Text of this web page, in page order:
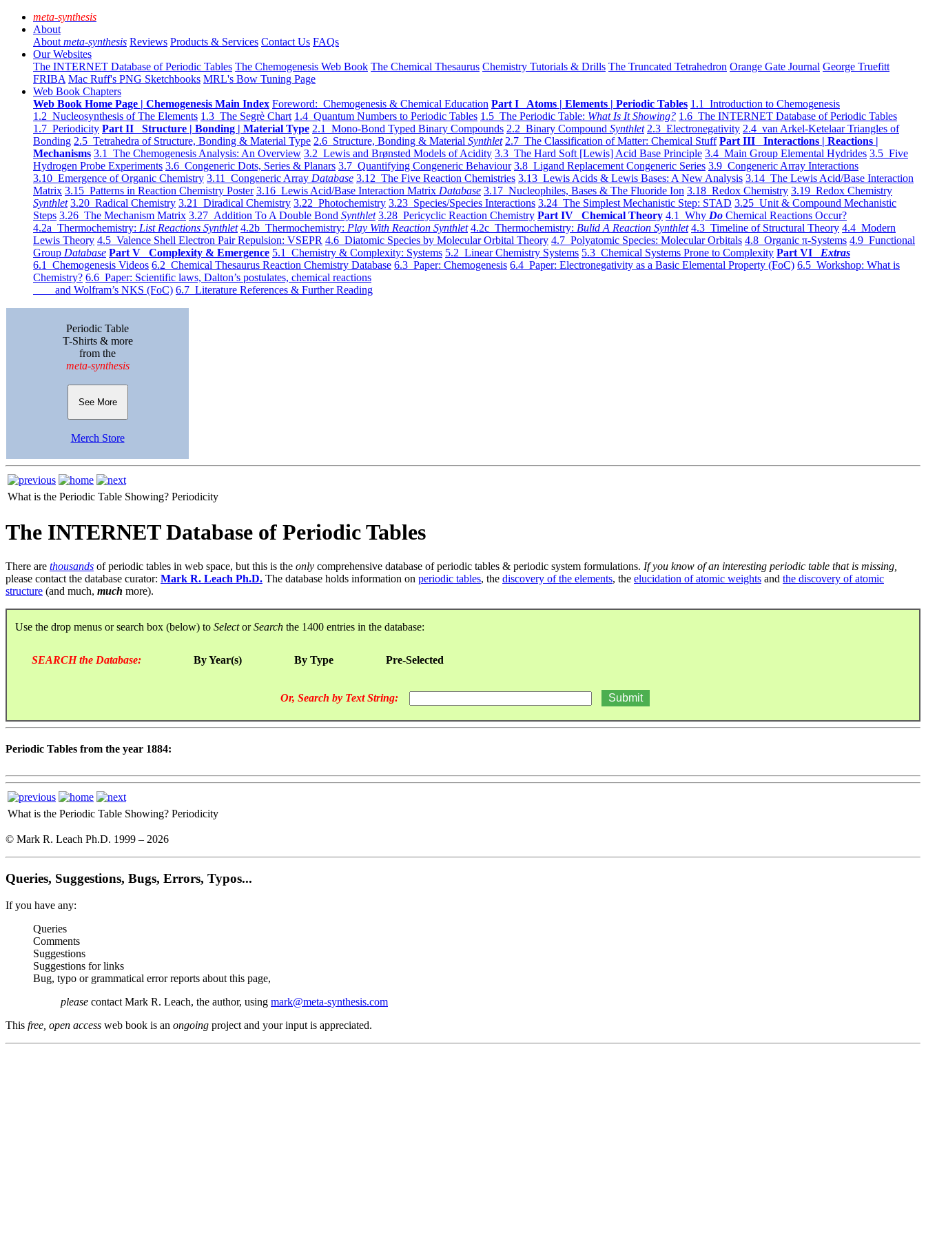
meta-synthesis
About
About meta-synthesis Reviews Products & Services Contact Us FAQs
Our Websites
The INTERNET Database of Periodic Tables The Chemogenesis Web Book The Chemical Thesaurus Chemistry Tutorials & Drills The Truncated Tetrahedron Orange Gate Journal George Truefitt
FRIBA Mac Ruff's PNG Sketchbooks MRL's Bow Tuning Page
Web Book Chapters
Web Book Home Page | Chemogenesis Main Index Foreword: Chemogenesis & Chemical Education Part I Atoms | Elements | Periodic Tables 1.1 Introduction to Chemogenesis
1.2 Nucleosynthesis of The Elements 1.3 The Segrè Chart 1.4 Quantum Numbers to Periodic Tables 1.5 The Periodic Table: What Is It Showing? 1.6 The INTERNET Database of Periodic Tables
1.7 Periodicity Part II Structure | Bonding | Material Type 2.1 Mono-Bond Typed Binary Compounds 2.2 Binary Compound Synthlet 2.3 Electronegativity 2.4 van Arkel-Ketelaar Triangles of
Bonding 2.5 Tetrahedra of Structure, Bonding & Material Type 2.6 Structure, Bonding & Material Synthlet 2.7 The Classification of Matter: Chemical Stuff Part III Interactions | Reactions |
Mechanisms 3.1 The Chemogenesis Analysis: An Overview 3.2 Lewis and Brønsted Models of Acidity 3.3 The Hard Soft [Lewis] Acid Base Principle 3.4 Main Group Elemental Hydrides 3.5 Five
Hydrogen Probe Experiments 3.6 Congeneric Dots, Series & Planars 3.7 Quantifying Congeneric Behaviour 3.8 Ligand Replacement Congeneric Series 3.9 Congeneric Array Interactions
3.10 Emergence of Organic Chemistry 3.11 Congeneric Array Database 3.12 The Five Reaction Chemistries 3.13 Lewis Acids & Lewis Bases: A New Analysis 3.14 The Lewis Acid/Base Interaction
Matrix 3.15 Patterns in Reaction Chemistry Poster 3.16 Lewis Acid/Base Interaction Matrix Database 3.17 Nucleophiles, Bases & The Fluoride Ion 3.18 Redox Chemistry 3.19 Redox Chemistry
Synthlet 3.20 Radical Chemistry 3.21 Diradical Chemistry 3.22 Photochemistry 3.23 Species/Species Interactions 3.24 The Simplest Mechanistic Step: STAD 3.25 Unit & Compound Mechanistic
Steps 3.26 The Mechanism Matrix 3.27 Addition To A Double Bond Synthlet 3.28 Pericyclic Reaction Chemistry Part IV Chemical Theory 4.1 Why Do Chemical Reactions Occur?
4.2a Thermochemistry: List Reactions Synthlet 4.2b Thermochemistry: Play With Reaction Synthlet 4.2c Thermochemistry: Bulid A Reaction Synthlet 4.3 Timeline of Structural Theory 4.4 Modern
Lewis Theory 4.5 Valence Shell Electron Pair Repulsion: VSEPR 4.6 Diatomic Species by Molecular Orbital Theory 4.7 Polyatomic Species: Molecular Orbitals 4.8 Organic π-Systems 4.9 Functional
Group Database Part V Complexity & Emergence 5.1 Chemistry & Complexity: Systems 5.2 Linear Chemistry Systems 5.3 Chemical Systems Prone to Complexity Part VI Extras
6.1 Chemogenesis Videos 6.2 Chemical Thesaurus Reaction Chemistry Database 6.3 Paper: Chemogenesis 6.4 Paper: Electronegativity as a Basic Elemental Property (FoC) 6.5 Workshop: What is
Chemistry? 6.6 Paper: Scientific laws, Dalton’s postulates, chemical reactions
and Wolfram’s NKS (FoC) 6.7 Literature References & Further Reading
Periodic Table
T-Shirts & more
from the
meta-synthesis
See More
Merch Store
What is the Periodic Table Showing? Periodicity
The INTERNET Database of Periodic Tables
There are thousands of periodic tables in web space, but this is the only comprehensive database of periodic tables & periodic system formulations. If you know of an interesting periodic table that is missing,
please contact the database curator: Mark R. Leach Ph.D. The database holds information on periodic tables, the discovery of the elements, the elucidation of atomic weights and the discovery of atomic
structure (and much, much more).
Use the drop menus or search box (below) to SelectorSearch the 1400 entries in the database:
SEARCH the Database: By Year(s) By Type Pre-Selected
Or, Search by Text String:
Periodic Tables from the year 1884:
What is the Periodic Table Showing? Periodicity
© Mark R. Leach Ph.D. 1999 – 2026
Queries, Suggestions, Bugs, Errors, Typos...
If you have any:
Queries
Comments
Suggestions
Suggestions for links
Bug, typo or grammatical error reports about this page,
please contact Mark R. Leach, the author, using mark@meta-synthesis.com
This free, open access web book is an ongoing project and your input is appreciated.